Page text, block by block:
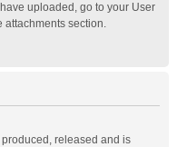
uploaded, go to your User
attachments section.
released and is